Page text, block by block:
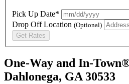
Pick Up Date*
Drop Off Location (Optional)
Get Rates
One-Way and In-
Dahlonega, GA 30533